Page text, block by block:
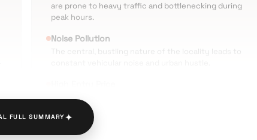
are prone to heavy traffic and bottlenecking during
peak hours.
Noise Pollution
The central, bustling nature of the locality leads to
The cost per square foot is significantly higher than
average market rates in neighboring areas.
Limited Parking Space
FULL SUMMARY✦